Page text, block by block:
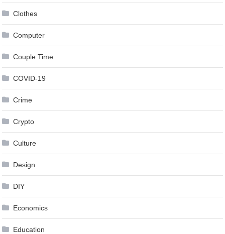
Clothes
Computer
Couple Time
COVID-19
Crime
Crypto
Culture
Design
DIY
Economics
Education